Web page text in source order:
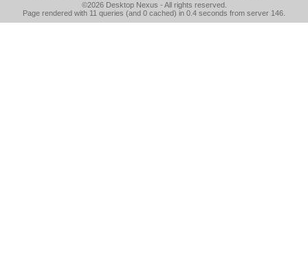
©2026 Desktop Nexus - All rights reserved.
Page rendered with 11 queries (and 0 cached) in 0.4 seconds from server 146.